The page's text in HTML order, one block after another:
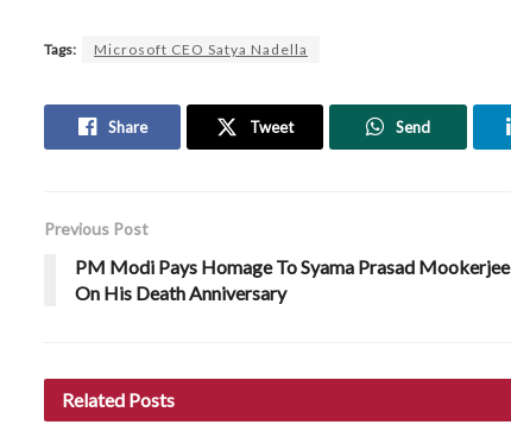
Tags: Microsoft CEO Satya Nadella
Share Tweet Send
Previous Post
PM Modi Pays Homage To Syama Prasad Mookerjee
On His Death Anniversary
Related Posts